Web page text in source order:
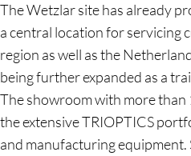
The Wetzlar site has already
a central location for servicing
region as well as the
being further expanded as a
The showroom with more than
the extensive TRIOPTICS
and manufacturing equipment.